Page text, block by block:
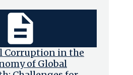
in the
of Global
description